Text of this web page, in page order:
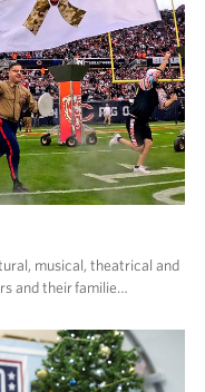
musical, theatrical and
and their familie…